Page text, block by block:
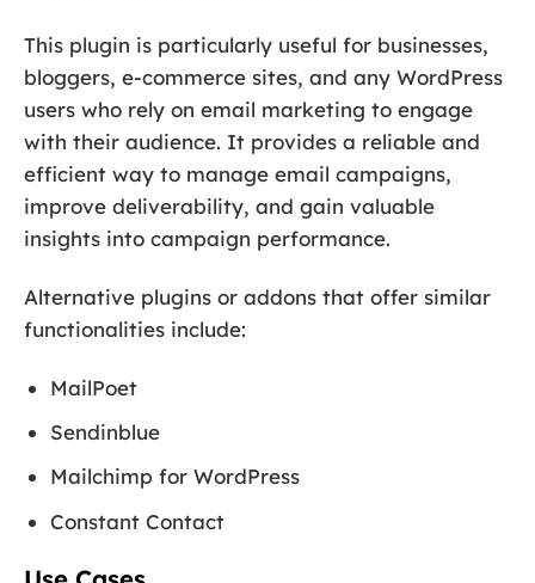
This plugin is particularly useful for businesses,
bloggers, e-commerce sites, and any WordPress
users who rely on email marketing to engage
with their audience. It provides a reliable and
efficient way to manage email campaigns,
improve deliverability, and gain valuable
insights into campaign performance.
Alternative plugins or addons that offer similar
functionalities include:
MailPoet
Sendinblue
Mailchimp for WordPress
Constant Contact